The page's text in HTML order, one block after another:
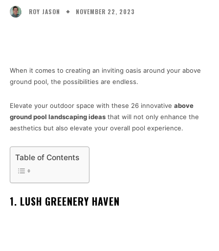
ROY JASON NOVEMBER 22, 2023
When it comes to creating an inviting oasis around your above
ground pool, the possibilities are endless.
Elevate your outdoor space with these 26 innovative above
ground pool landscaping ideas that will not only enhance the
aesthetics but also elevate your overall pool experience.
Table of Contents
1. LUSH GREENERY HAVEN